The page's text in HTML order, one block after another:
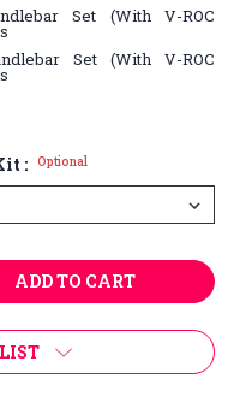
Set (With V-ROC
Set (With V-ROC
: Optional